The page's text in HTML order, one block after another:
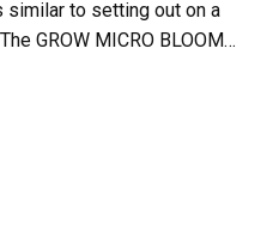
to setting out on a
GROW MICRO BLOOM…